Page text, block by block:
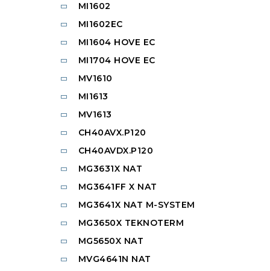
MI1602
MI1602EC
MI1604 HOVE EC
MI1704 HOVE EC
MV1610
MI1613
MV1613
CH40AVX.P120
CH40AVDX.P120
MG3631X NAT
MG3641FF X NAT
MG3641X NAT M-SYSTEM
MG3650X TEKNOTERM
MG5650X NAT
MVG4641N NAT